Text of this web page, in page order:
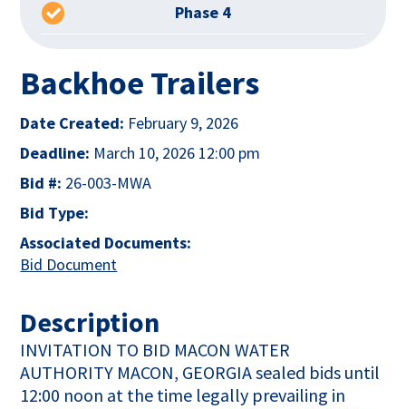
Backhoe Trailers
Date Created: February 9, 2026
Deadline: March 10, 2026 12:00 pm
Bid #: 26-003-MWA
Bid Type:
Associated Documents:
Bid Document
Description
INVITATION TO BID MACON WATER
AUTHORITY MACON, GEORGIA sealed bids until
12:00 noon at the time legally prevailing in
Phase 4